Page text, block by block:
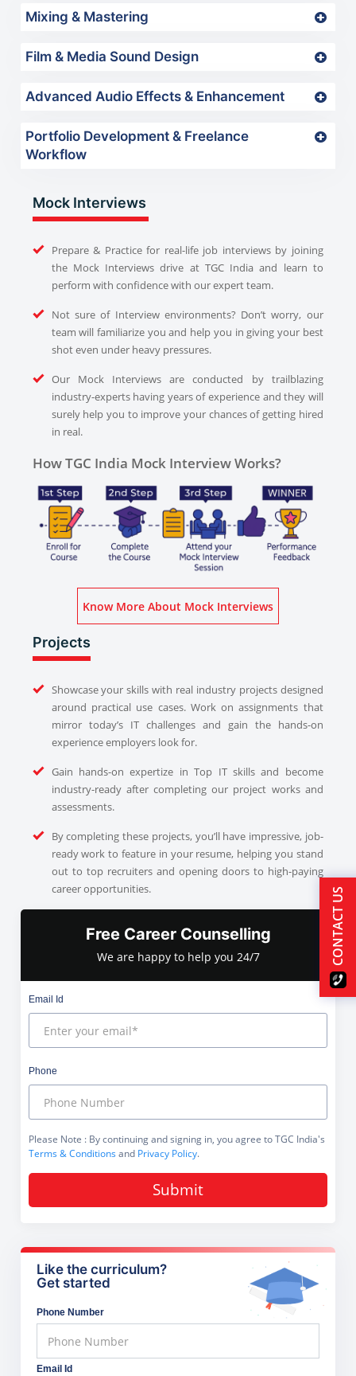
Mixing & Mastering
Film & Media Sound Design
Advanced Audio Effects & Enhancement
Portfolio Development & Freelance
Workflow
Mock Interviews
Prepare & Practice for real-life job interviews by joining
the Mock Interviews drive at TGC India and learn to
perform with confidence with our expert team.
Not sure of Interview environments? Don’t worry, our
team will familiarize you and help you in giving your best
shot even under heavy pressures.
Our Mock Interviews are conducted by trailblazing
industry-experts having years of experience and they will
surely help you to improve your chances of getting hired
in real.
How TGC India Mock Interview Works?
Know More About Mock Interviews
Projects
Showcase your skills with real industry projects designed
around practical use cases. Work on assignments that
mirror today’s IT challenges and gain the hands-on
experience employers look for.
Gain hands-on expertize in Top IT skills and become
industry-ready after completing our project works and
assessments.
By completing these projects, you’ll have impressive, job-
ready work to feature in your resume, helping you stand
out to top recruiters and opening doors to high-paying
career opportunities.
Free Career Counselling
We are happy to help you 24/7
Email Id
Phone
Please Note : By continuing and signing in, you agree to TGC India's
Terms & Conditionsand Privacy Policy.
Submit
Like the curriculum?
Get started
Phone Number
Email Id
CONTACT US